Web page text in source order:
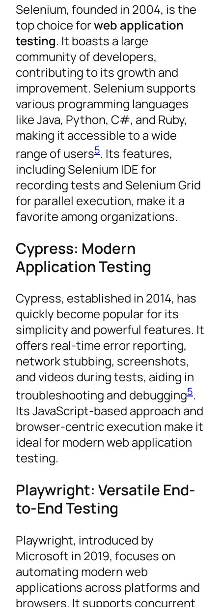
Selenium, founded in 2004, is the
top choice forweb application
testing. It boasts a large
community of developers,
contributing to its growth and
improvement. Selenium supports
various programming languages
like Java, Python, C#, and Ruby,
making it accessible to a wide
range of users5. Its features,
including Selenium IDE for
recording tests and Selenium Grid
for parallel execution, make it a
favorite among organizations.
Cypress: Modern
Application Testing
Cypress, established in 2014, has
quickly become popular for its
simplicity and powerful features. It
offers real-time error reporting,
network stubbing, screenshots,
and videos during tests, aiding in
troubleshooting and debugging5.
Its JavaScript-based approach and
browser-centric execution make it
ideal for modern web application
testing.
Playwright: Versatile End-
to-End Testing
Playwright, introduced by
Microsoft in 2019, focuses on
automating modern web
applications across platforms and
browsers. It supports concurrent